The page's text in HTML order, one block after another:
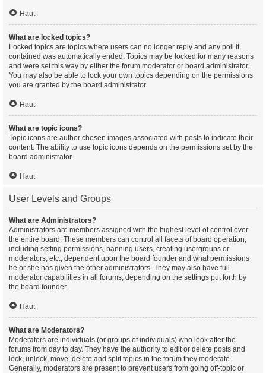
Haut
What are locked topics?
Locked topics are topics where users can no longer reply and any poll it
contained was automatically ended. Topics may be locked for many reasons
and were set this way by either the forum moderator or board administrator.
You may also be able to lock your own topics depending on the permissions
you are granted by the board administrator.
Haut
What are topic icons?
Topic icons are author chosen images associated with posts to indicate their
content. The ability to use topic icons depends on the permissions set by the
board administrator.
Haut
User Levels and Groups
What are Administrators?
Administrators are members assigned with the highest level of control over
the entire board. These members can control all facets of board operation,
including setting permissions, banning users, creating usergroups or
moderators, etc., dependent upon the board founder and what permissions
he or she has given the other administrators. They may also have full
moderator capabilities in all forums, depending on the settings put forth by
the board founder.
Haut
What are Moderators?
Moderators are individuals (or groups of individuals) who look after the
forums from day to day. They have the authority to edit or delete posts and
lock, unlock, move, delete and split topics in the forum they moderate.
Generally, moderators are present to prevent users from going off-topic or